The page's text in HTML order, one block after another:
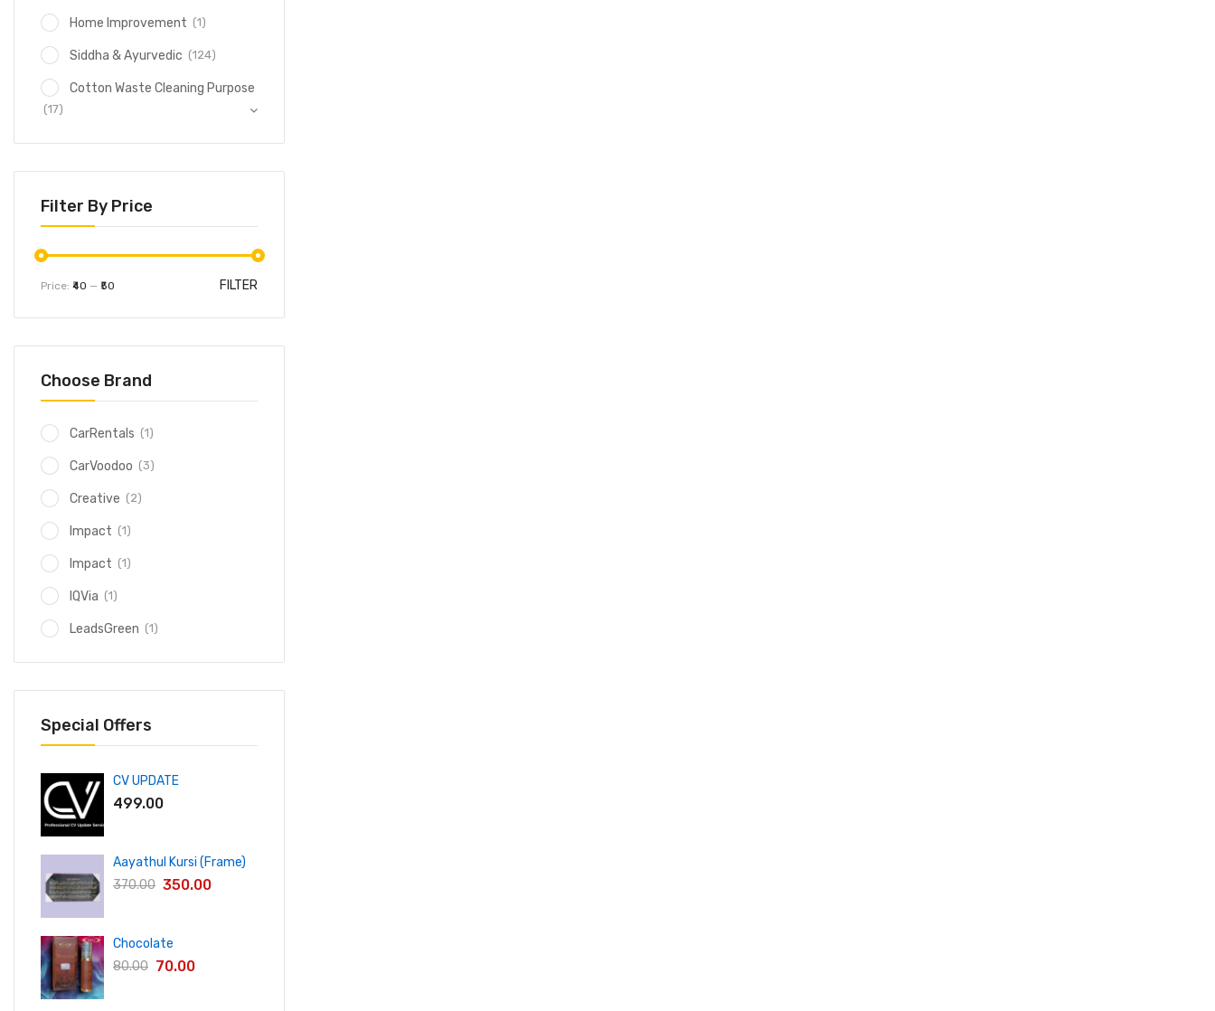
Home Improvement (1)
Siddha & Ayurvedic (124)
Cotton Waste Cleaning Purpose
(17)
Filter By Price
FILTER
Price: ₹40 — ₹50
Choose Brand
CarRentals (1)
CarVoodoo (3)
Creative (2)
Impact (1)
Impact (1)
IQVia (1)
LeadsGreen (1)
Special Offers
CV UPDATE
499.00
Aayathul Kursi (Frame)
370.00 350.00
Chocolate
80.00 70.00